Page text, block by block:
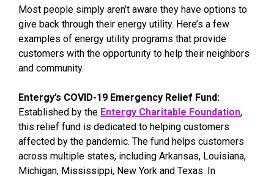
Most people simply aren’t aware they have options to
give back through their energy utility. Here’s a few
examples of energy utility programs that provide
customers with the opportunity to help their neighbors
and community.
Entergy’s COVID-19 Emergency Relief Fund:
Established by the Entergy Charitable Foundation,
this relief fund is dedicated to helping customers
affected by the pandemic. The fund helps customers
across multiple states, including Arkansas, Louisiana,
Michigan, Mississippi, New York and Texas. In